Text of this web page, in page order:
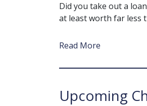
Did you take out a
at least worth far less
Read More
Upcoming